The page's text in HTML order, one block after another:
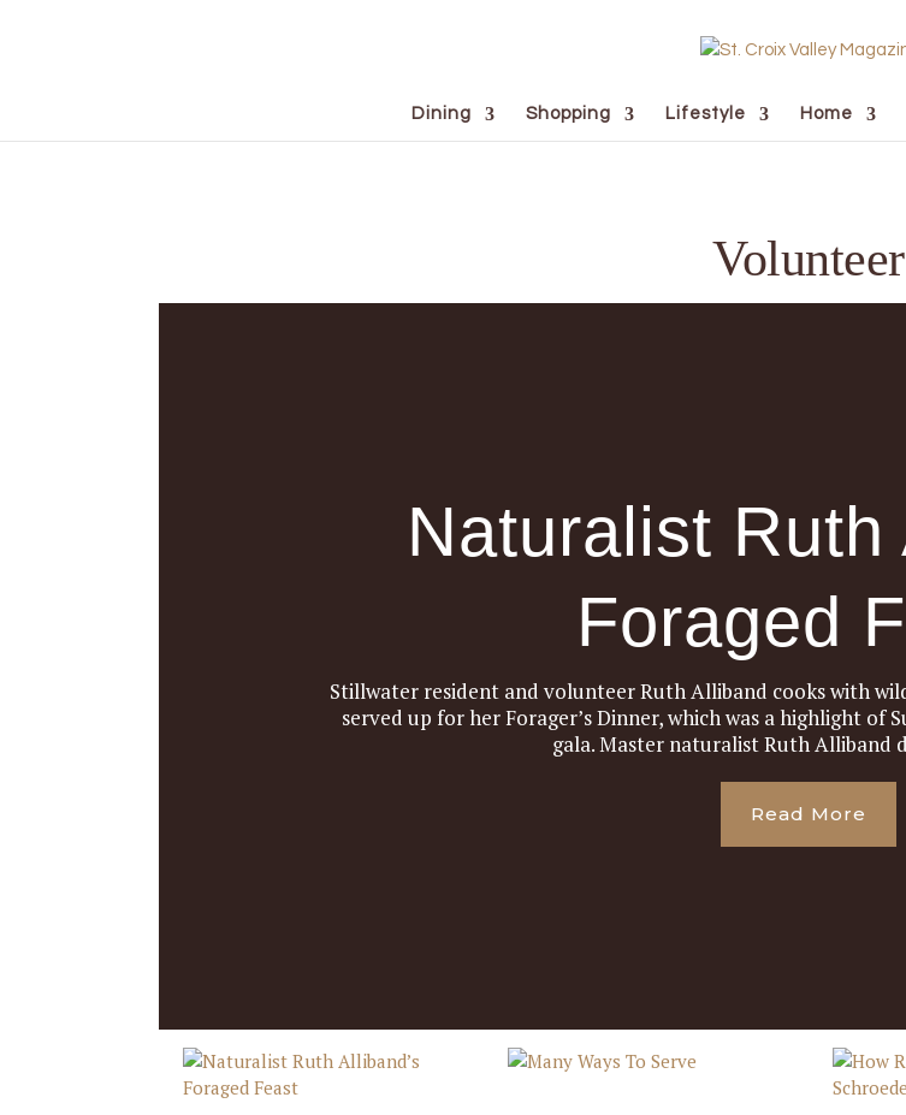
Dining Shopping Lifestyle Home
Volunteer
Naturalist Ruth
Foraged
Stillwater resident and volunteer Ruth Alliband cooks with
served up for her Forager’s Dinner, which was a highlight of
gala. Master naturalist Ruth Alliband
Read More